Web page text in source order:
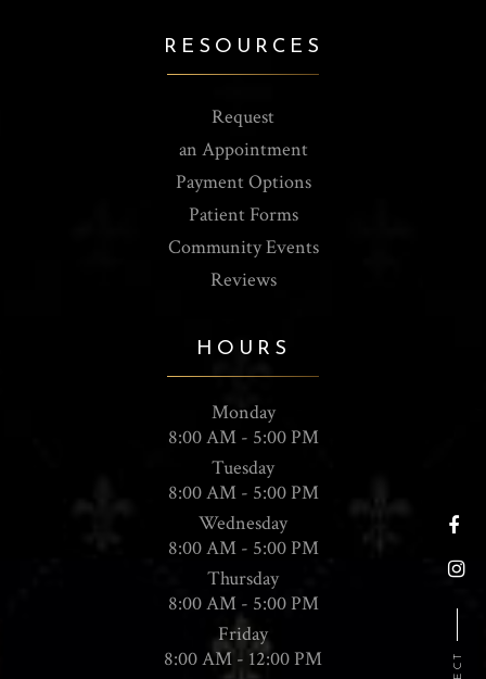
RESOURCES
Request
an Appointment
Payment Options
Patient Forms
Community Events
Reviews
HOURS
Monday
8:00 AM - 5:00 PM
Tuesday
8:00 AM - 5:00 PM
Wednesday
8:00 AM - 5:00 PM
Thursday
8:00 AM - 5:00 PM
Friday
8:00 AM - 12:00 PM